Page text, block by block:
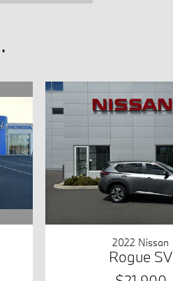
2022 Nissan
Rogue SV